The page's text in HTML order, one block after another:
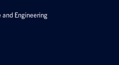
Engineering